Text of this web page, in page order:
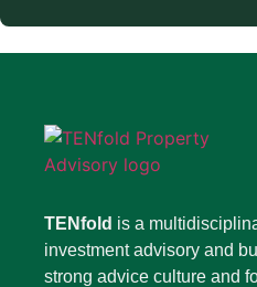
TENfold is a
investment advisory and
strong advice culture and